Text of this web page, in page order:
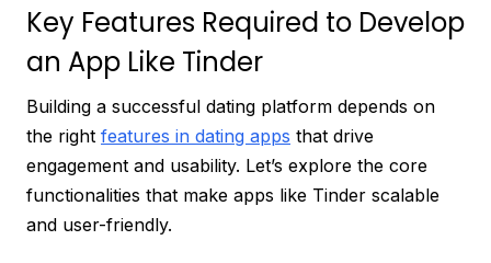
Key Features Required to Develop
an App Like Tinder
Building a successful dating platform depends on
the right features in dating apps that drive
engagement and usability. Let’s explore the core
functionalities that make apps like Tinder scalable
and user-friendly.